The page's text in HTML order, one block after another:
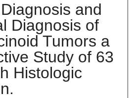
and
Diagnosis of
Tumors a
Study of 63
Histologic